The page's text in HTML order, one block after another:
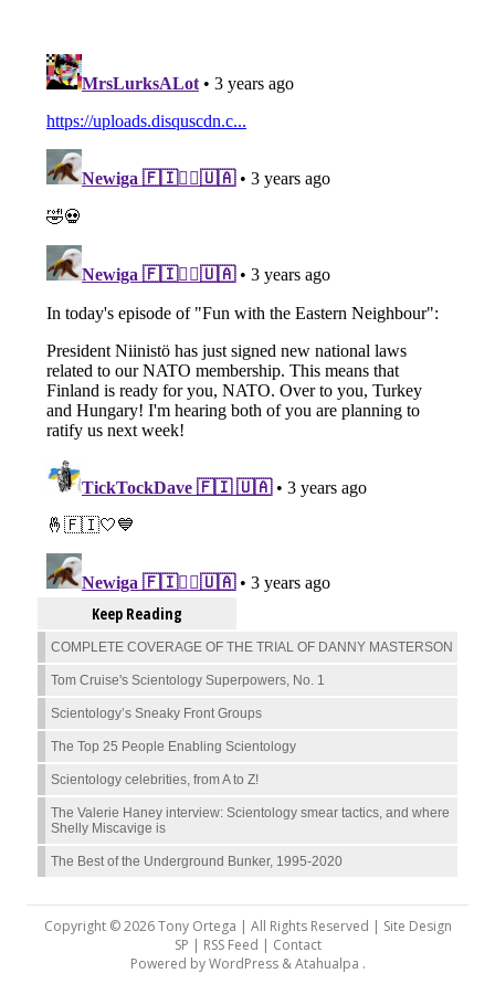
Keep Reading
COMPLETE COVERAGE OF THE TRIAL OF DANNY MASTERSON
Tom Cruise's Scientology Superpowers, No. 1
Scientology’s Sneaky Front Groups
The Top 25 People Enabling Scientology
Scientology celebrities, from A to Z!
The Valerie Haney interview: Scientology smear tactics, and where
Shelly Miscavige is
The Best of the Underground Bunker, 1995-2020
Copyright © 2026 Tony Ortega | All Rights Reserved | Site Design
SP | RSS Feed | Contact
Powered byWordPress&Atahualpa .